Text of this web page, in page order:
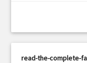
read-the-complete-